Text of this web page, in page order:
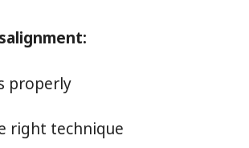
properly
right technique